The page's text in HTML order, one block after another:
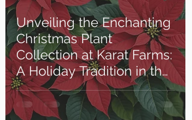
Unveiling the Enchanting
Christmas Plant
Collection at Karat Farms:
A Holiday Tradition in the
Making